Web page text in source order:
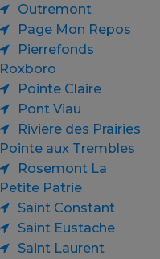
Outremont
Page Mon Repos
Pierrefonds
Roxboro
Pointe Claire
Pont Viau
Riviere des Prairies
Pointe aux Trembles
Rosemont La
Petite Patrie
Saint Constant
Saint Eustache
Saint Laurent